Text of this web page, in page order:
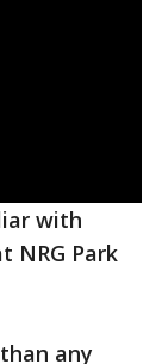
with
NRG Park
any